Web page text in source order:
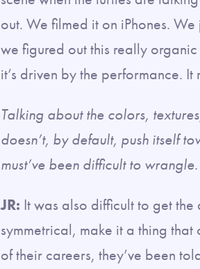
out. We filmed it on iPhones.
we figured out this really
it’s driven by the performance.
Talking about the colors,
doesn’t, by default, push itself
must’ve been difficult to wrangle.
JR: It was also difficult to get
symmetrical, make it a thing
of their careers, they’ve been